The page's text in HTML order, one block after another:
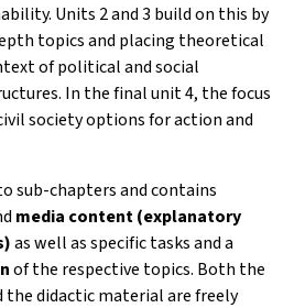
Units 2 and 3 build on this by
topics and placing theoretical
of political and social
In the final unit 4, the focus
society options for action and
sub-chapters and contains
media content (explanatory
as well as specific tasks and a
of the respective topics. Both the
didactic material are freely